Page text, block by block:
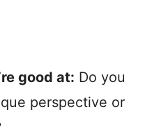
good at: Do you
perspective or